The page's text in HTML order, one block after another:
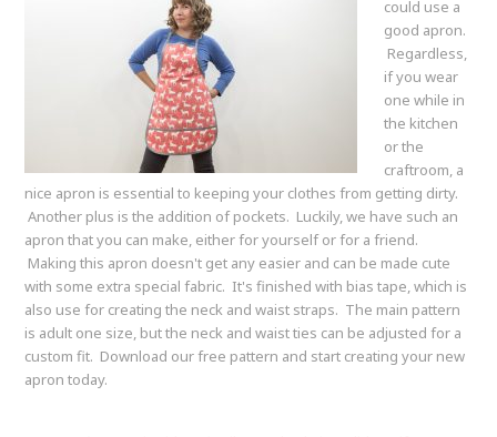
could use a
good apron.
Regardless,
if you wear
one while in
the kitchen
or the
craftroom, a
nice apron is essential to keeping your clothes from getting dirty.
Another plus is the addition of pockets. Luckily, we have such an
apron that you can make, either for yourself or for a friend.
Making this apron doesn't get any easier and can be made cute
with some extra special fabric. It's finished with bias tape, which is
also use for creating the neck and waist straps. The main pattern
is adult one size, but the neck and waist ties can be adjusted for a
custom fit. Download our free pattern and start creating your new
apron today.